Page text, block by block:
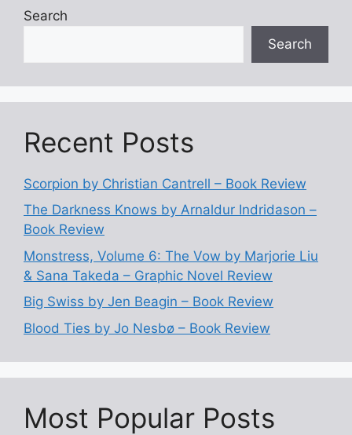
Search
Search
Recent Posts
Scorpion by Christian Cantrell – Book Review
The Darkness Knows by Arnaldur Indridason –
Book Review
Monstress, Volume 6: The Vow by Marjorie Liu
& Sana Takeda – Graphic Novel Review
Big Swiss by Jen Beagin – Book Review
Blood Ties by Jo Nesbø – Book Review
Most Popular Posts